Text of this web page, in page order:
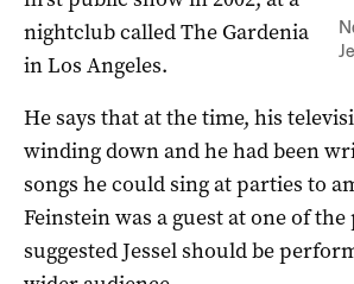
nightclub called The Gardenia
in Los Angeles.
He says that at the time, his
winding down and he had been
songs he could sing at parties to
Feinstein was a guest at one of
suggested Jessel should be